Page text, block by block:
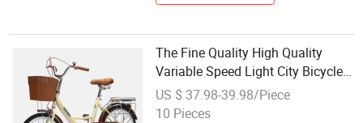
The Fine Quality High Quality
Variable Speed Light City Bicycle
Folding Bike Adult
US $ 37.98-39.98/Piece
10 Pieces